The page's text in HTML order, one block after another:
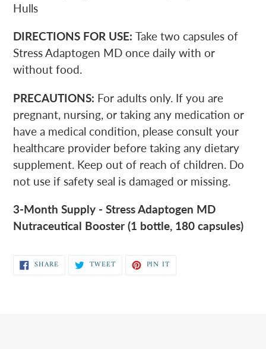
Hulls
DIRECTIONS FOR USE: Take two capsules of
Stress Adaptogen MD once daily with or
without food.
PRECAUTIONS: For adults only. If you are
pregnant, nursing, or taking any medication or
have a medical condition, please consult your
healthcare provider before taking any dietary
supplement. Keep out of reach of children. Do
not use if safety seal is damaged or missing.
3-Month Supply - Stress Adaptogen MD
Nutraceutical Booster (1 bottle, 180 capsules)
SHARESHARE TWEETTWEET PIN IT